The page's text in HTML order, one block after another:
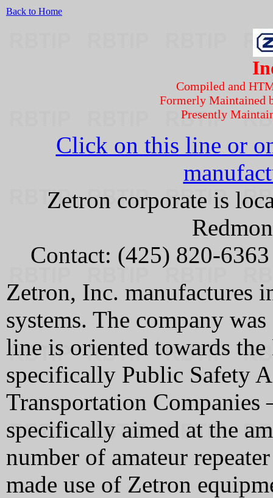
Back to Home
Compiled and
Formerly Maintained
Presently
Click on this line or
Zetron corporate is
Contact: (425) 820-
Zetron, Inc. manufactures
systems. The company
line is oriented towards
specifically Public Safety
Transportation Companies
specifically aimed at the
number of amateur
made use of Zetron